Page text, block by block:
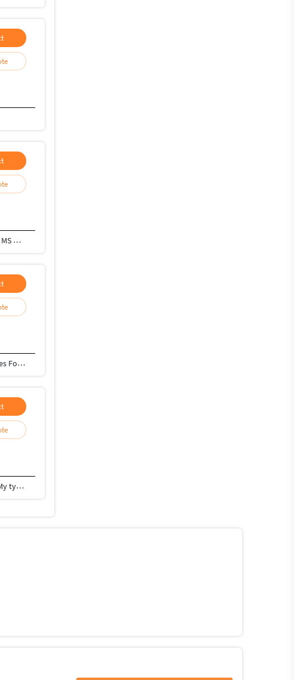
I'm dedicated technical writer with a passion for crafting clear and concise documentation. With a strong foundation in MS Word, PDFs and LaTeX, I excel at creating professional-quality documents, ranging from academic papers and scientific reports to technical manuals and user guides. My expertise in LaTeX allows me to efficiently format complex layouts, incorporate intricate mathematical equations, and produce visually appealing output.
English & Tamil - Data Entry, Typing Services Math Type, Equation Editor - Data Entry Services LaTeX - Data Entry Services Forms Entry Services All Types of Data Entry Services (English & Tamil)
I have total 10 years of experience. 08 years Data entry operator, 02 years sales. I am a hard worker and Quick learner. My typing speed 36. I can do typing,form filling, Data entry, Ms Excel, Ms word. Looking for a better opportunity. Kindly let me know.